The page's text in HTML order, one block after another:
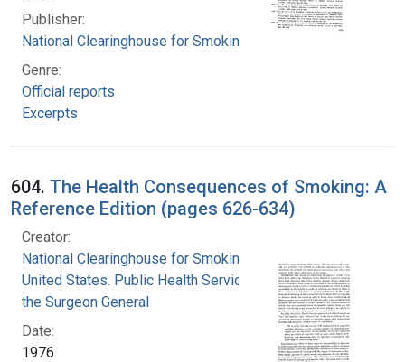
Publisher:
National Clearinghouse for Smoking and Health
Genre:
Official reports
Excerpts
604. The Health Consequences of Smoking: A
Reference Edition (pages 626-634)
Creator:
National Clearinghouse for Smoking and Health
United States. Public Health Service. Office of
the Surgeon General
Date:
1976